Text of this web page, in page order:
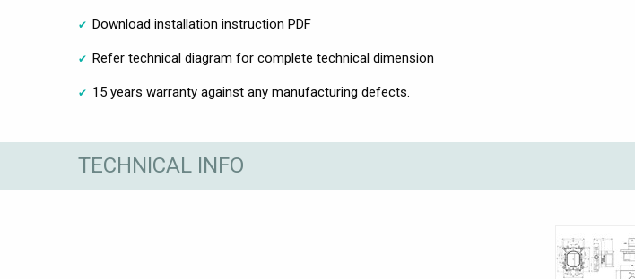
Download installation instruction PDF
Refer technical diagram for complete technical dimension
15 years warranty against any manufacturing defects.
TECHNICAL INFO